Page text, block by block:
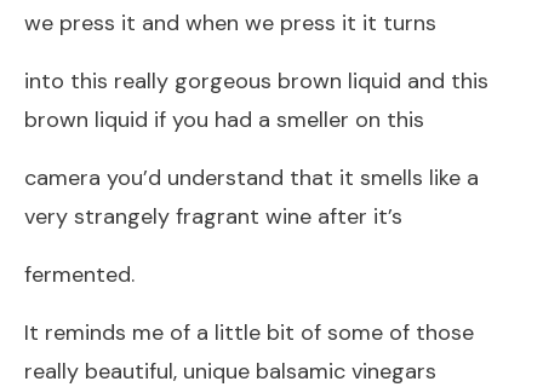
we press it and when we press it it turns
into this really gorgeous brown liquid and this
brown liquid if you had a smeller on this
camera you’d understand that it smells like a
very strangely fragrant wine after it’s
fermented.
It reminds me of a little bit of some of those
really beautiful, unique balsamic vinegars